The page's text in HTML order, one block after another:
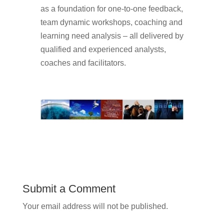
as a foundation for one-to-one feedback,
team dynamic workshops, coaching and
learning need analysis – all delivered by
qualified and experienced analysts,
coaches and facilitators.
Submit a Comment
Your email address will not be published.